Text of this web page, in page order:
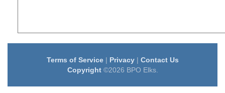
Terms of Service| Privacy| Contact Us
Copyright©2026 BPO Elks.